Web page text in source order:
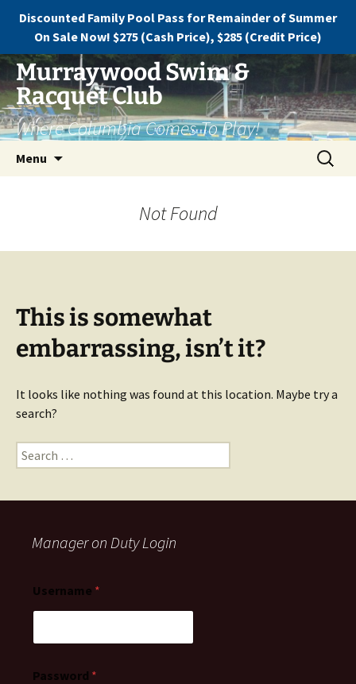
Discounted Family Pool Pass for Remainder of Summer
On Sale Now! $275 (Cash Price), $285 (Credit Price)
Murraywood Swim &
Racquet Club
Where Columbia Comes To Play!
Menu
Not Found
This is somewhat
embarrassing, isn’t it?
It looks like nothing was found at this location. Maybe try a
search?
Manager on Duty Login
Username *
Password *